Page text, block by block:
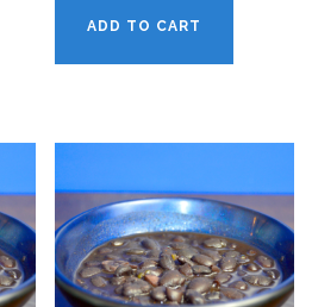
ADD TO CART